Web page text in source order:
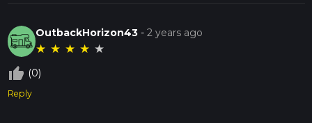
OutbackHorizon43 -2 years ago
★ ★ ★ ★ ★
thumb_up_off_alt (0)
Reply